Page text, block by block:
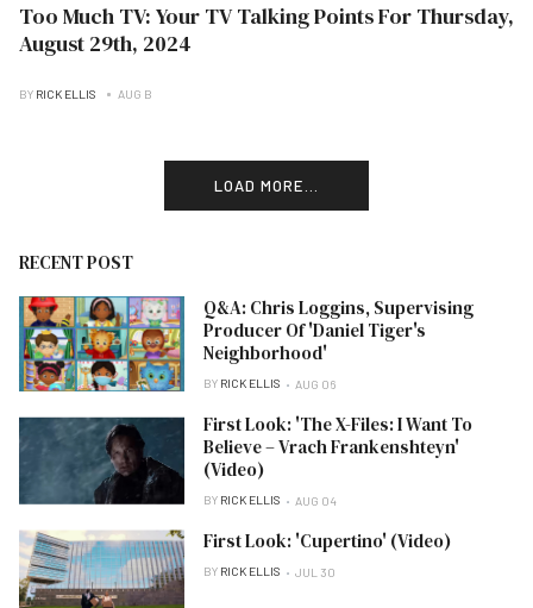
Too Much TV: Your TV Talking Points For Thursday,
August 29th, 2024
BY RICK ELLIS AUG B
LOAD MORE...
RECENT POST
Q&A: Chris Loggins, Supervising
Producer Of 'Daniel Tiger's
Neighborhood'
BY RICK ELLIS AUG 06
First Look: 'The X-Files: I Want To
Believe – Vrach Frankenshteyn'
(Video)
BY RICK ELLIS AUG 04
First Look: 'Cupertino' (Video)
BY RICK ELLIS JUL 30